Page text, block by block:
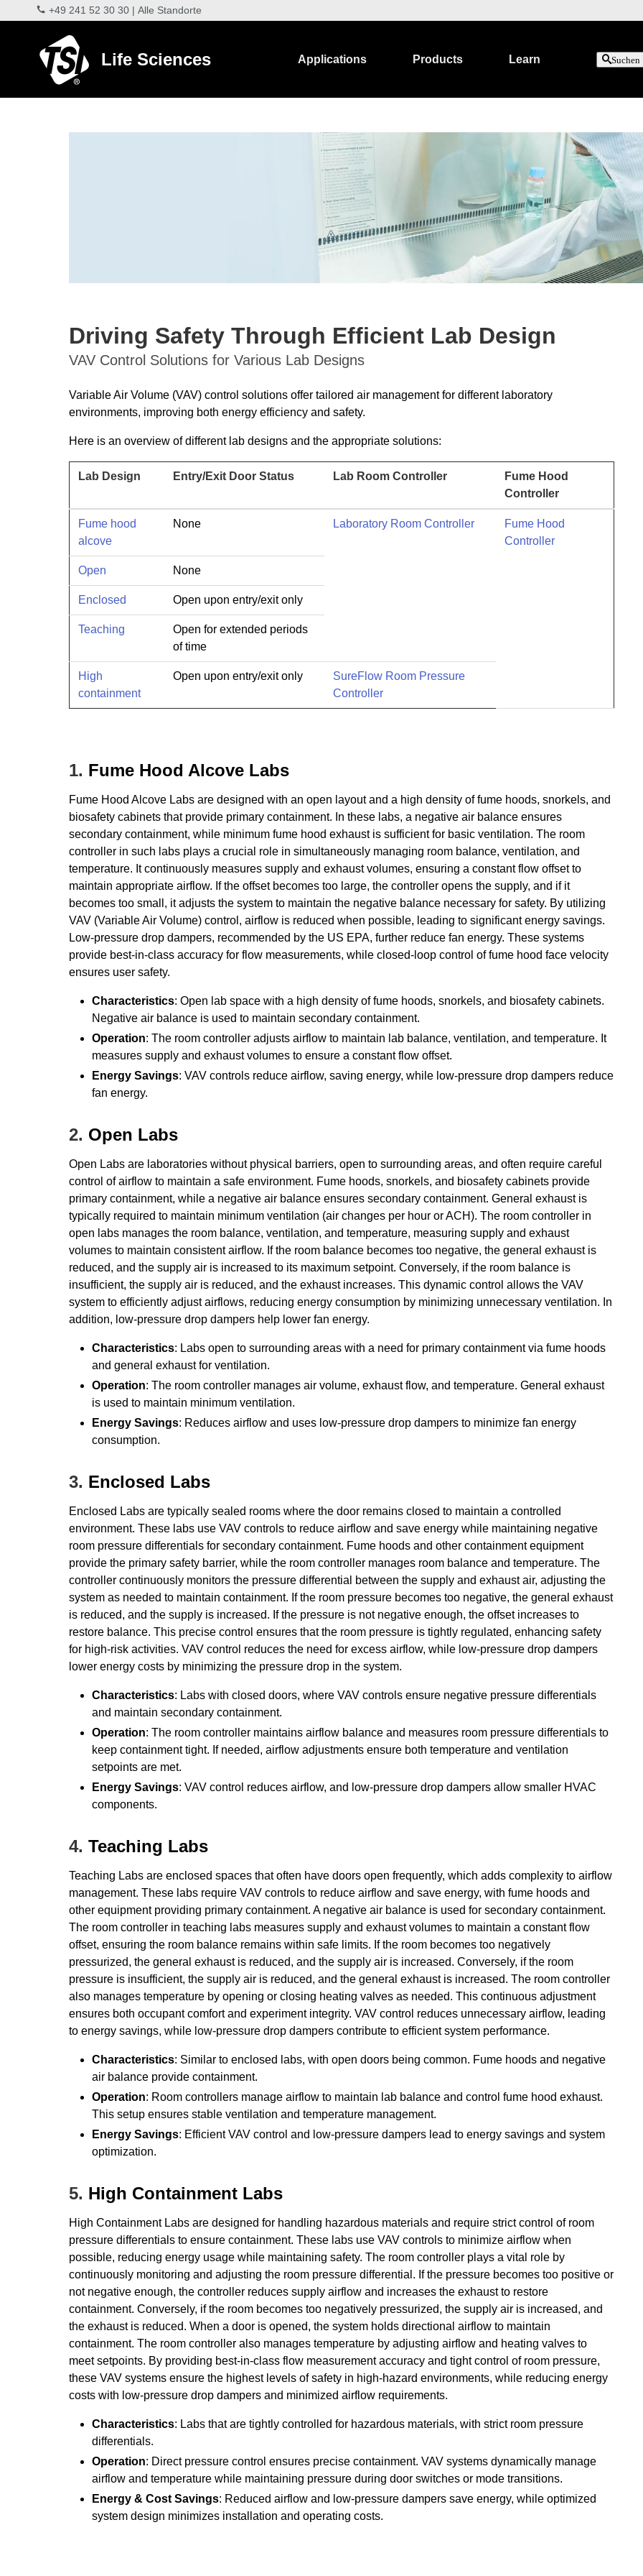
+49 241 52 30 30 | Alle Standorte
Life Sciences Applications Products Learn Suchen
Driving Safety Through Efficient Lab Design
VAV Control Solutions for Various Lab Designs
Variable Air Volume (VAV) control solutions offer tailored air management for different laboratory
environments, improving both energy efficiency and safety.
Here is an overview of different lab designs and the appropriate solutions:
Lab Design Entry/Exit Door Status Lab Room Controller
Fume Hood
Controller
Fume hood
alcove
None Laboratory Room Controller
Fume Hood
Controller
Open None
Enclosed Open upon entry/exit only
Teaching
Open for extended periods
of time
High
containment
Open upon entry/exit only
SureFlow Room Pressure
Controller
1. Fume Hood Alcove Labs
Fume Hood Alcove Labs are designed with an open layout and a high density of fume hoods, snorkels, and
biosafety cabinets that provide primary containment. In these labs, a negative air balance ensures
secondary containment, while minimum fume hood exhaust is sufficient for basic ventilation. The room
controller in such labs plays a crucial role in simultaneously managing room balance, ventilation, and
temperature. It continuously measures supply and exhaust volumes, ensuring a constant flow offset to
maintain appropriate airflow. If the offset becomes too large, the controller opens the supply, and if it
becomes too small, it adjusts the system to maintain the negative balance necessary for safety. By utilizing
VAV (Variable Air Volume) control, airflow is reduced when possible, leading to significant energy savings.
Low-pressure drop dampers, recommended by the US EPA, further reduce fan energy. These systems
provide best-in-class accuracy for flow measurements, while closed-loop control of fume hood face velocity
ensures user safety.
Characteristics: Open lab space with a high density of fume hoods, snorkels, and biosafety cabinets.
Negative air balance is used to maintain secondary containment.
Operation: The room controller adjusts airflow to maintain lab balance, ventilation, and temperature. It
measures supply and exhaust volumes to ensure a constant flow offset.
Energy Savings: VAV controls reduce airflow, saving energy, while low-pressure drop dampers reduce
fan energy.
2. Open Labs
Open Labs are laboratories without physical barriers, open to surrounding areas, and often require careful
control of airflow to maintain a safe environment. Fume hoods, snorkels, and biosafety cabinets provide
primary containment, while a negative air balance ensures secondary containment. General exhaust is
typically required to maintain minimum ventilation (air changes per hour or ACH). The room controller in
open labs manages the room balance, ventilation, and temperature, measuring supply and exhaust
volumes to maintain consistent airflow. If the room balance becomes too negative, the general exhaust is
reduced, and the supply air is increased to its maximum setpoint. Conversely, if the room balance is
insufficient, the supply air is reduced, and the exhaust increases. This dynamic control allows the VAV
system to efficiently adjust airflows, reducing energy consumption by minimizing unnecessary ventilation. In
addition, low-pressure drop dampers help lower fan energy.
Characteristics: Labs open to surrounding areas with a need for primary containment via fume hoods
and general exhaust for ventilation.
Operation: The room controller manages air volume, exhaust flow, and temperature. General exhaust
is used to maintain minimum ventilation.
Energy Savings: Reduces airflow and uses low-pressure drop dampers to minimize fan energy
consumption.
3. Enclosed Labs
Enclosed Labs are typically sealed rooms where the door remains closed to maintain a controlled
environment. These labs use VAV controls to reduce airflow and save energy while maintaining negative
room pressure differentials for secondary containment. Fume hoods and other containment equipment
provide the primary safety barrier, while the room controller manages room balance and temperature. The
controller continuously monitors the pressure differential between the supply and exhaust air, adjusting the
system as needed to maintain containment. If the room pressure becomes too negative, the general exhaust
is reduced, and the supply is increased. If the pressure is not negative enough, the offset increases to
restore balance. This precise control ensures that the room pressure is tightly regulated, enhancing safety
for high-risk activities. VAV control reduces the need for excess airflow, while low-pressure drop dampers
lower energy costs by minimizing the pressure drop in the system.
Characteristics: Labs with closed doors, where VAV controls ensure negative pressure differentials
and maintain secondary containment.
Operation: The room controller maintains airflow balance and measures room pressure differentials to
keep containment tight. If needed, airflow adjustments ensure both temperature and ventilation
setpoints are met.
Energy Savings: VAV control reduces airflow, and low-pressure drop dampers allow smaller HVAC
components.
4. Teaching Labs
Teaching Labs are enclosed spaces that often have doors open frequently, which adds complexity to airflow
management. These labs require VAV controls to reduce airflow and save energy, with fume hoods and
other equipment providing primary containment. A negative air balance is used for secondary containment.
The room controller in teaching labs measures supply and exhaust volumes to maintain a constant flow
offset, ensuring the room balance remains within safe limits. If the room becomes too negatively
pressurized, the general exhaust is reduced, and the supply air is increased. Conversely, if the room
pressure is insufficient, the supply air is reduced, and the general exhaust is increased. The room controller
also manages temperature by opening or closing heating valves as needed. This continuous adjustment
ensures both occupant comfort and experiment integrity. VAV control reduces unnecessary airflow, leading
to energy savings, while low-pressure drop dampers contribute to efficient system performance.
Characteristics: Similar to enclosed labs, with open doors being common. Fume hoods and negative
air balance provide containment.
Operation: Room controllers manage airflow to maintain lab balance and control fume hood exhaust.
This setup ensures stable ventilation and temperature management.
Energy Savings: Efficient VAV control and low-pressure dampers lead to energy savings and system
optimization.
5. High Containment Labs
High Containment Labs are designed for handling hazardous materials and require strict control of room
pressure differentials to ensure containment. These labs use VAV controls to minimize airflow when
possible, reducing energy usage while maintaining safety. The room controller plays a vital role by
continuously monitoring and adjusting the room pressure differential. If the pressure becomes too positive or
not negative enough, the controller reduces supply airflow and increases the exhaust to restore
containment. Conversely, if the room becomes too negatively pressurized, the supply air is increased, and
the exhaust is reduced. When a door is opened, the system holds directional airflow to maintain
containment. The room controller also manages temperature by adjusting airflow and heating valves to
meet setpoints. By providing best-in-class flow measurement accuracy and tight control of room pressure,
these VAV systems ensure the highest levels of safety in high-hazard environments, while reducing energy
costs with low-pressure drop dampers and minimized airflow requirements.
Characteristics: Labs that are tightly controlled for hazardous materials, with strict room pressure
differentials.
Operation: Direct pressure control ensures precise containment. VAV systems dynamically manage
airflow and temperature while maintaining pressure during door switches or mode transitions.
Energy & Cost Savings: Reduced airflow and low-pressure dampers save energy, while optimized
system design minimizes installation and operating costs.